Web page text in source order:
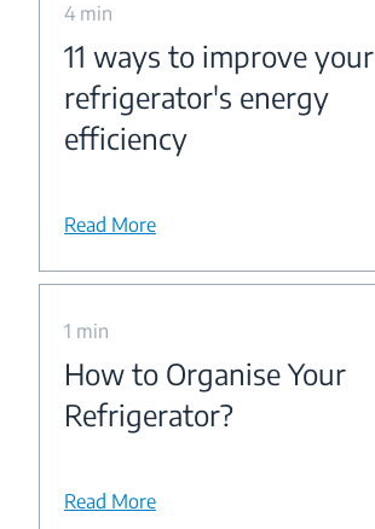
4 min
11 ways to improve your
refrigerator's energy
efficiency
Read More
1 min
How to Organise Your
Refrigerator?
Read More